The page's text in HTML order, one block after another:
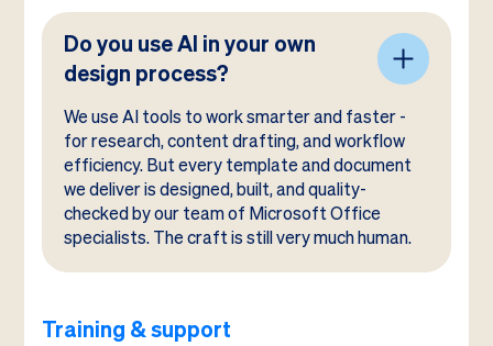
Do you use AI in your own
design process?
We use AI tools to work smarter and faster -
for research, content drafting, and workflow
efficiency. But every template and document
we deliver is designed, built, and quality-
checked by our team of Microsoft Office
specialists. The craft is still very much human.
Training & support